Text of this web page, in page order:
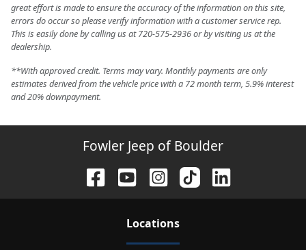
great effort is made to ensure the accuracy of the information on this site,
errors do occur so please verify information with a customer service rep.
This is easily done by calling us at 720-575-2936 or by visiting us at the
dealership.
**With approved credit. Terms may vary. Monthly payments are only
estimates derived from the vehicle price with a 72 month term, 5.9% interest
and 20% downpayment.
Fowler Jeep of Boulder
Locations